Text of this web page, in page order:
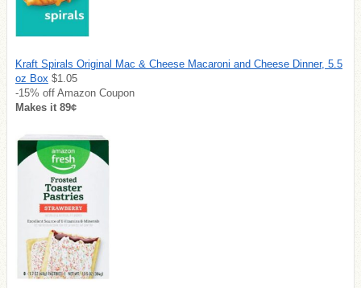
Kraft Spirals Original Mac & Cheese Macaroni and Cheese Dinner, 5.5
oz Box $1.05
-15% off Amazon Coupon
Makes it 89¢